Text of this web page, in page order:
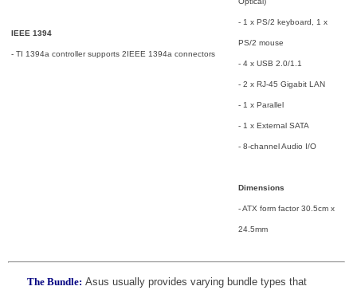
IEEE 1394
- TI 1394a controller supports 2IEEE 1394a connectors
- 1 x PS/2 keyboard, 1 x
PS/2 mouse
- 4 x USB 2.0/1.1
- 2 x RJ-45 Gigabit LAN
- 1 x Parallel
- 1 x External SATA
- 8-channel Audio I/O
Dimensions
- ATX form factor 30.5cm x
24.5mm
The Bundle: Asus usually provides varying bundle types that